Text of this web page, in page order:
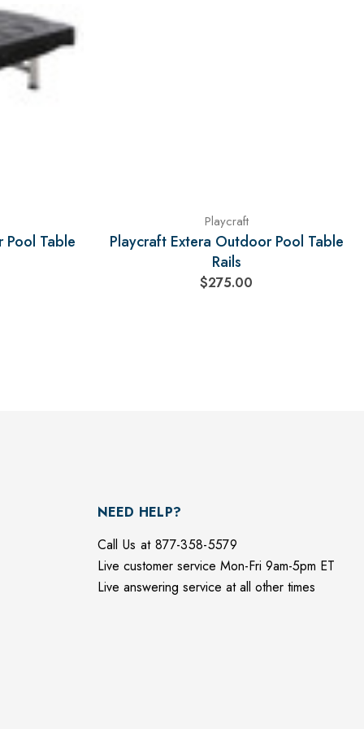
Pool Table
Playcraft
Playcraft Extera Outdoor Pool Table
Rails
$275.00
NEED HELP?
Call Us at 877-358-5579
Live customer service Mon-Fri 9am-5pm ET
Live answering service at all other times